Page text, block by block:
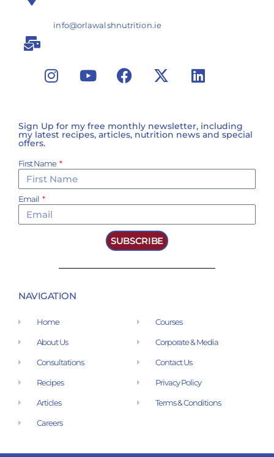
info@orlawalshnutrition.ie
Sign Up for my free monthly newsletter, including
my latest recipes, articles, nutrition news and special
offers.
First Name
Email
SUBSCRIBE
NAVIGATION
Home
About Us
Consultations
Recipes
Articles
Careers
Courses
Corporate & Media
Contact Us
Privacy Policy
Terms & Conditions